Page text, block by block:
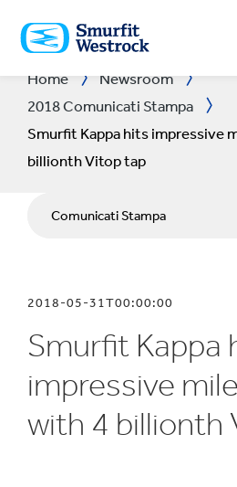
AL
CONTENUTO
PRINCIPALE
Home
Newsroom
2018 Comunicati Stampa
Smurfit Kappa hits impressive
billionth Vitop tap
Comunicati Stampa
Relazioni con i media
Bilanci
2018-05-31T00:00:00
Smurfit Kappa
impressive
with 4 billionth